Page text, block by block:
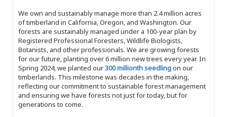
We own and sustainably manage more than 2.4 million acres
of timberland in California, Oregon, and Washington. Our
forests are sustainably managed under a 100-year plan by
Registered Professional Foresters, Wildlife Biologists,
Botanists, and other professionals. We are growing forests
for our future, planting over 6 million new trees every year. In
Spring 2024, we planted our300 millionth seedlingon our
timberlands. This milestone was decades in the making,
reflecting our commitment to sustainable forest management
and ensuring we have forests not just for today, but for
generations to come.